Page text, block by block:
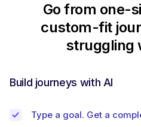
Go from one-
custom-fit
struggling
Build journeys with AI
Type a goal. Get a